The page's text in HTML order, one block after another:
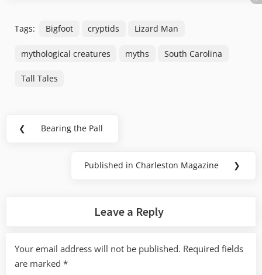
Tags: Bigfoot cryptids Lizard Man
mythological creatures myths South Carolina
Tall Tales
Post
❮
Previous
Bearing the Pall
Next
Published in Charleston Magazine ❯
Leave a Reply
Your email address will not be published. Required fields
are marked *